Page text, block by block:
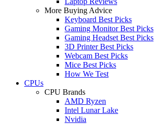
More Buying Advice
Keyboard Best Picks
Gaming Monitor Best Picks
Gaming Headset Best Picks
3D Printer Best Picks
Webcam Best Picks
Mice Best Picks
How We Test
CPUs
CPU Brands
AMD Ryzen
Intel Lunar Lake
Nvidia